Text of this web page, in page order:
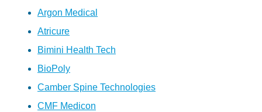
Argon Medical
Atricure
Bimini Health Tech
BioPoly
Camber Spine Technologies
CMF Medicon